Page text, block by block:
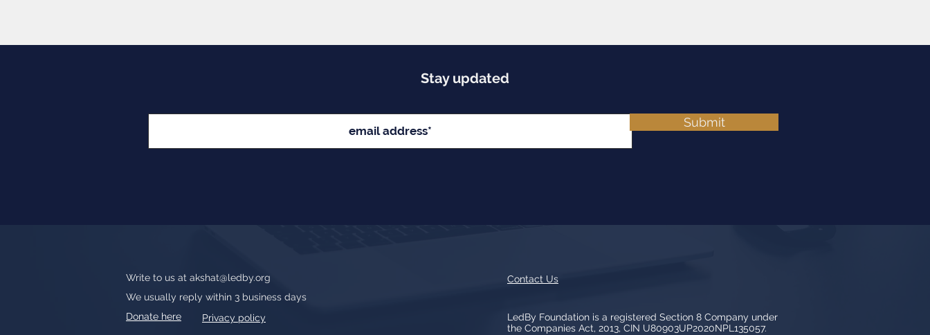
Stay updated
Submit
Write to us at akshat@ledby.org
We usually reply within 3 business days
Donate here
Privacy policy
Contact Us
LedBy Foundation is a registered Section 8 Company under
the Companies Act, 2013, CIN U80903UP2020NPL135057.